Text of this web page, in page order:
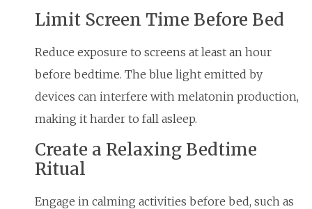
Limit Screen Time Before Bed
Reduce exposure to screens at least an hour
before bedtime. The blue light emitted by
devices can interfere with melatonin production,
making it harder to fall asleep.
Create a Relaxing Bedtime
Ritual
Engage in calming activities before bed, such as